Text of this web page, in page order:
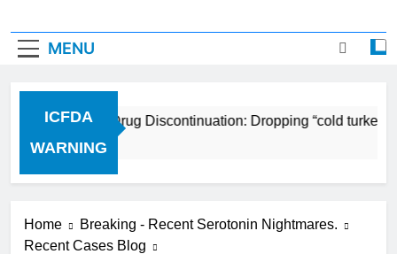
MENU
ICFDA
WARNING
ICFDA on Drug Discontinuation: Dropping “cold
17 Years Ago
Home
Breaking - Recent Serotonin Nightmares.
Recent Cases Blog